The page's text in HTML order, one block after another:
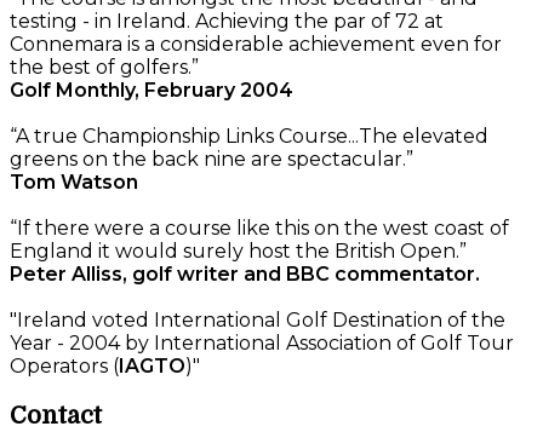
testing - in Ireland. Achieving the par of 72 at
Connemara is a considerable achievement even for
the best of golfers.”
Golf Monthly, February 2004
“A true Championship Links Course...The elevated
greens on the back nine are spectacular.”
Tom Watson
“If there were a course like this on the west coast of
England it would surely host the British Open.”
Peter Alliss, golf writer and BBC commentator.
"Ireland voted International Golf Destination of the
Year - 2004 by International Association of Golf Tour
Operators (IAGTO)"
Contact